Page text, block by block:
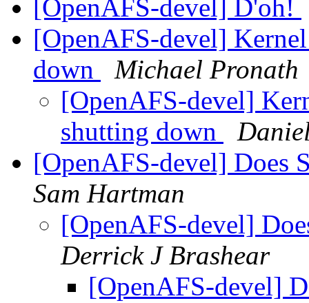
[OpenAFS-devel] D'oh!
[OpenAFS-devel]
down
Michael Pronath
[OpenAFS-devel]
shutting down
[OpenAFS-devel] Does
Sam Hartman
[OpenAFS-devel]
Derrick J Brashear
[OpenAFS-devel]